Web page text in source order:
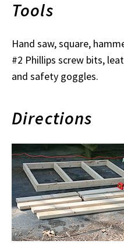
Tools
Hand saw, square,
#2 Phillips screw bits,
and safety goggles.
Directions